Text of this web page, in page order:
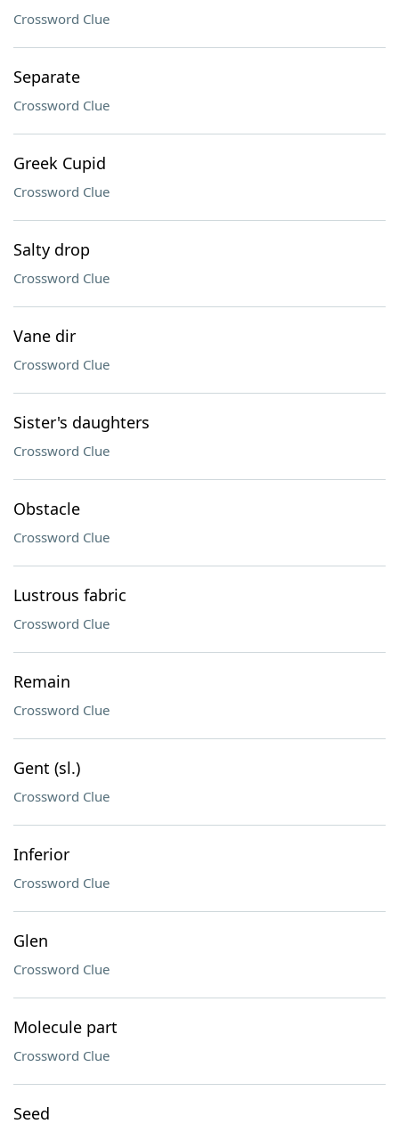
Crossword Clue
Separate
Crossword Clue
Greek Cupid
Crossword Clue
Salty drop
Crossword Clue
Vane dir
Crossword Clue
Sister's daughters
Crossword Clue
Obstacle
Crossword Clue
Lustrous fabric
Crossword Clue
Remain
Crossword Clue
Gent (sl.)
Crossword Clue
Inferior
Crossword Clue
Glen
Crossword Clue
Molecule part
Crossword Clue
Seed